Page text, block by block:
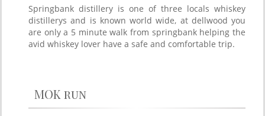
Springbank distillery is one of three locals whiskey
distillerys and is known world wide, at dellwood you
are only a 5 minute walk from springbank helping the
avid whiskey lover have a safe and comfortable trip.
MOK run